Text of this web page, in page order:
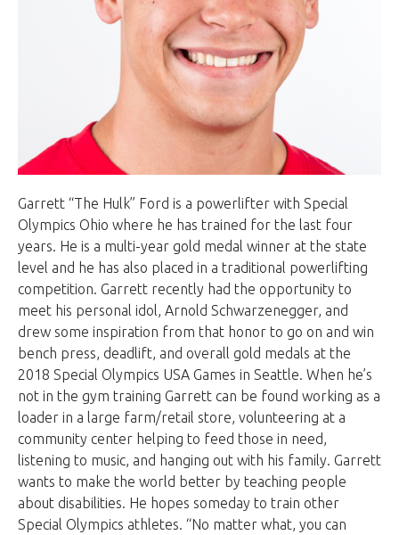
Garrett “The Hulk” Ford is a powerlifter with Special
Olympics Ohio where he has trained for the last four
years. He is a multi-year gold medal winner at the state
level and he has also placed in a traditional powerlifting
competition. Garrett recently had the opportunity to
meet his personal idol, Arnold Schwarzenegger, and
drew some inspiration from that honor to go on and win
bench press, deadlift, and overall gold medals at the
2018 Special Olympics USA Games in Seattle. When he’s
not in the gym training Garrett can be found working as a
loader in a large farm/retail store, volunteering at a
community center helping to feed those in need,
listening to music, and hanging out with his family. Garrett
wants to make the world better by teaching people
about disabilities. He hopes someday to train other
Special Olympics athletes. “No matter what, you can